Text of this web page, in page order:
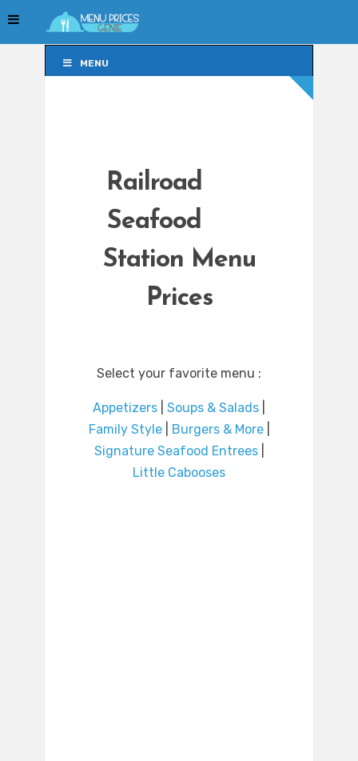
MENU
Railroad
Seafood
Station Menu
Prices
Select your favorite menu :
Appetizers Soups & Salads
Family Style| Burgers & More|
Signature Seafood Entrees|
Little Cabooses